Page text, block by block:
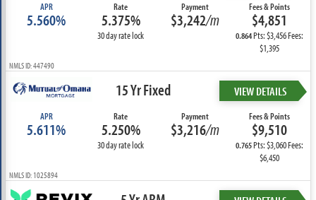
APR
5.560%
Rate
5.375%
30 day rate lock
Payment
$3,242/m
Fees & Points
$4,851
0.864Pts: $3,456 Fees:
$1,395
NMLS ID: 447490
15 Yr Fixed VIEW DETAILS
APR
5.611%
Rate
5.250%
30 day rate lock
Payment
$3,216/m
Fees & Points
$9,510
0.765Pts: $3,060 Fees:
$6,450
NMLS ID: 1025894